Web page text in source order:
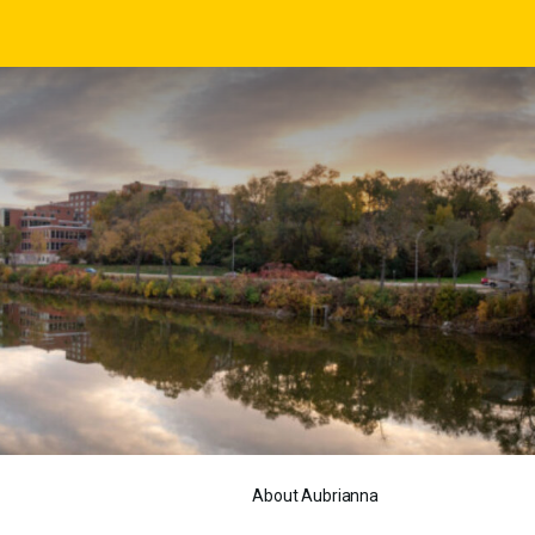
About Aubrianna